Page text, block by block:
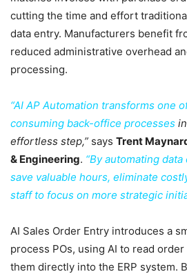
cutting the time and effort
data entry. Manufacturers benefit
reduced administrative overhead
processing.
“AI AP Automation transforms one
consuming back-office processes
effortless step,” says Trent
& Engineering. “By automating
save valuable hours, eliminate
staff to focus on more strategic
AI Sales Order Entry introduces a
process POs, using AI to read
them directly into the ERP system.